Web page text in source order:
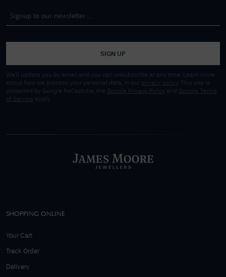
SIGN UP
We'll update you by email and you can unsubscribe at any time. Learn more
about how we process your personal data, in our privacy policy
. This site is
protected by Google ReCaptcha, the Google Privacy Policy and
Google Terms
of Service apply.
SHOPPING ONLINE
Your Cart
Track Order
Delivery